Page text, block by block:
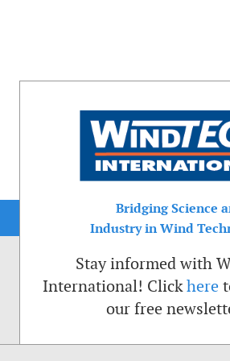
Bridging Science
Industry in Wind
Stay informed with
International! Clickhere
our free